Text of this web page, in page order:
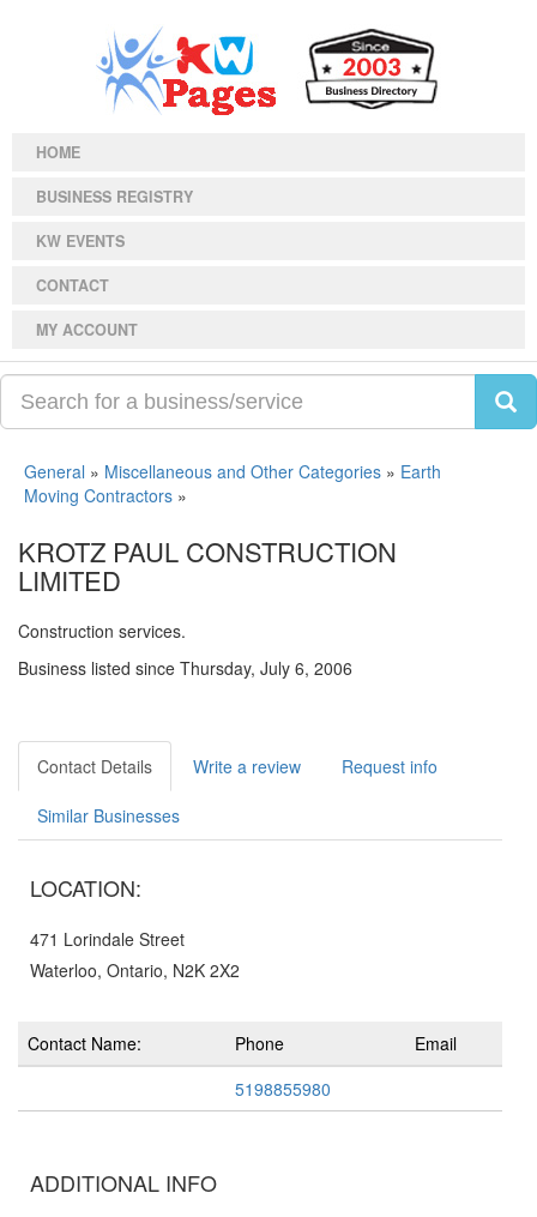
HOME
BUSINESS REGISTRY
KW EVENTS
CONTACT
MY ACCOUNT
General » Miscellaneous and Other Categories » Earth
Moving Contractors »
KROTZ PAUL CONSTRUCTION
LIMITED
Construction services.
Business listed since Thursday, July 6, 2006
Contact Details Write a review Request info
Similar Businesses
LOCATION:
471 Lorindale Street
Waterloo, Ontario, N2K 2X2
Contact Name: Phone
Email
5198855980
ADDITIONAL INFO